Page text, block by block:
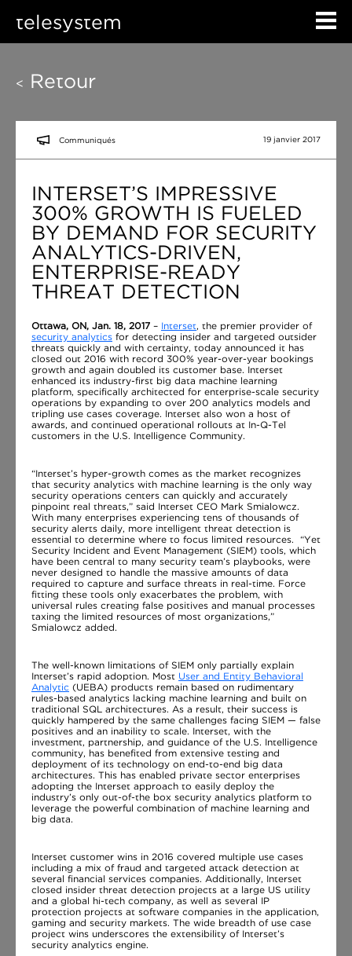
telesystem
< Retour
Communiqués 19 janvier 2017
INTERSET’S IMPRESSIVE
300% GROWTH IS FUELED
BY DEMAND FOR SECURITY
ANALYTICS-DRIVEN,
ENTERPRISE-READY
THREAT DETECTION
Ottawa, ON, Jan. 18, 2017 – Interset, the premier provider of
security analytics for detecting insider and targeted outsider
threats quickly and with certainty, today announced it has
closed out 2016 with record 300% year-over-year bookings
growth and again doubled its customer base. Interset
enhanced its industry-first big data machine learning
platform, specifically architected for enterprise-scale security
operations by expanding to over 200 analytics models and
tripling use cases coverage. Interset also won a host of
awards, and continued operational rollouts at In-Q-Tel
customers in the U.S. Intelligence Community.
“Interset’s hyper-growth comes as the market recognizes
that security analytics with machine learning is the only way
security operations centers can quickly and accurately
pinpoint real threats,” said Interset CEO Mark Smialowcz.
With many enterprises experiencing tens of thousands of
security alerts daily, more intelligent threat detection is
essential to determine where to focus limited resources. “Yet
Security Incident and Event Management (SIEM) tools, which
have been central to many security team’s playbooks, were
never designed to handle the massive amounts of data
required to capture and surface threats in real-time. Force
fitting these tools only exacerbates the problem, with
universal rules creating false positives and manual processes
taxing the limited resources of most organizations,”
Smialowcz added.
The well-known limitations of SIEM only partially explain
Interset’s rapid adoption. Most User and Entity Behavioral
Analytic (UEBA) products remain based on rudimentary
rules-based analytics lacking machine learning and built on
traditional SQL architectures. As a result, their success is
quickly hampered by the same challenges facing SIEM — false
positives and an inability to scale. Interset, with the
investment, partnership, and guidance of the U.S. Intelligence
community, has benefited from extensive testing and
deployment of its technology on end-to-end big data
architectures. This has enabled private sector enterprises
adopting the Interset approach to easily deploy the
industry’s only out-of-the box security analytics platform to
leverage the powerful combination of machine learning and
big data.
Interset customer wins in 2016 covered multiple use cases
including a mix of fraud and targeted attack detection at
several financial services companies. Additionally, Interset
closed insider threat detection projects at a large US utility
and a global hi-tech company, as well as several IP
protection projects at software companies in the application,
gaming and security markets. The wide breadth of use case
project wins underscores the extensibility of Interset’s
security analytics engine.